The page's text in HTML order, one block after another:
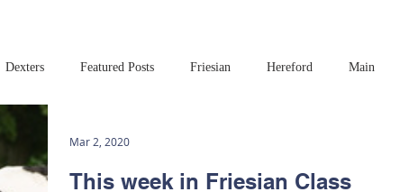
Dexters Featured Posts Friesian Hereford Main
Art at Amberley
This week in Friesian Class
Mar 2, 2020